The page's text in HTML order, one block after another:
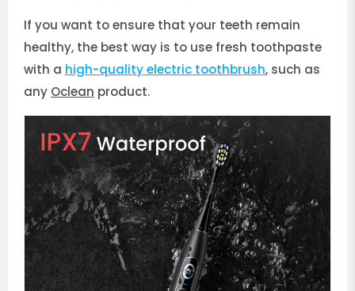
If you want to ensure that your teeth remain
healthy, the best way is to use fresh toothpaste
with a high-quality electric toothbrush, such as
any Oclean product.